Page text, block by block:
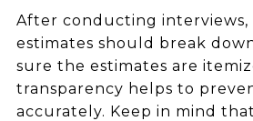
After conducting interviews,
estimates should break
sure the estimates are
transparency helps to
accurately. Keep in mind